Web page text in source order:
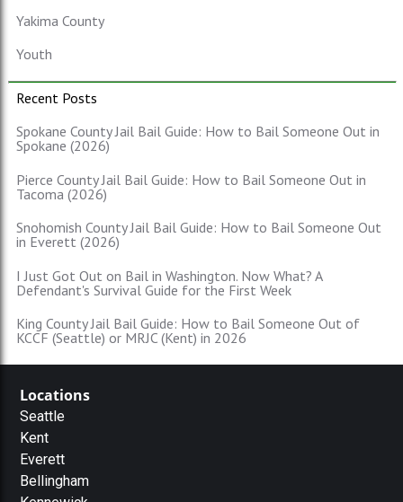
Yakima County
Youth
Recent Posts
Spokane County Jail Bail Guide: How to Bail Someone Out in
Spokane (2026)
Pierce County Jail Bail Guide: How to Bail Someone Out in
Tacoma (2026)
Snohomish County Jail Bail Guide: How to Bail Someone Out
in Everett (2026)
I Just Got Out on Bail in Washington. Now What? A
Defendant's Survival Guide for the First Week
King County Jail Bail Guide: How to Bail Someone Out of
KCCF (Seattle) or MRJC (Kent) in 2026
Locations
Seattle
Kent
Everett
Bellingham